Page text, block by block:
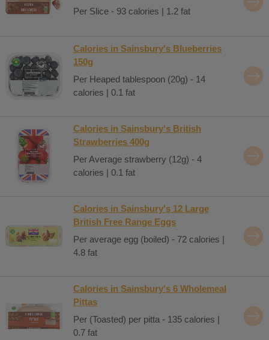
Per Slice - 93 calories | 1.2 fat
Calories in Sainsbury's Blueberries
150g
Per Heaped tablespoon (20g) - 14
calories | 0.1 fat
Calories in Sainsbury's British
Strawberries 400g
Per Average strawberry (12g) - 4
calories | 0.1 fat
Calories in Sainsbury's 12 Large
British Free Range Eggs
Per average egg (boiled) - 72 calories |
4.8 fat
Calories in Sainsbury's 6 Wholemeal
Pittas
Per (Toasted) per pitta - 135 calories |
0.7 fat